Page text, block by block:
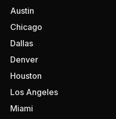
Austin
Chicago
Dallas
Denver
Houston
Los Angeles
Miami